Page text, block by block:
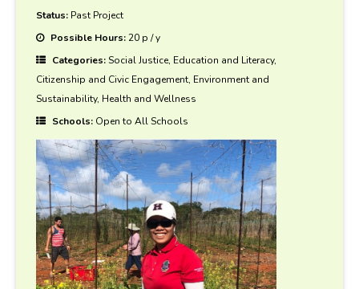
Status: Past Project
Possible Hours:20 p / y
Categories:Social Justice, Education and Literacy,
Citizenship and Civic Engagement, Environment and
Sustainability, Health and Wellness
Schools: Open to All Schools